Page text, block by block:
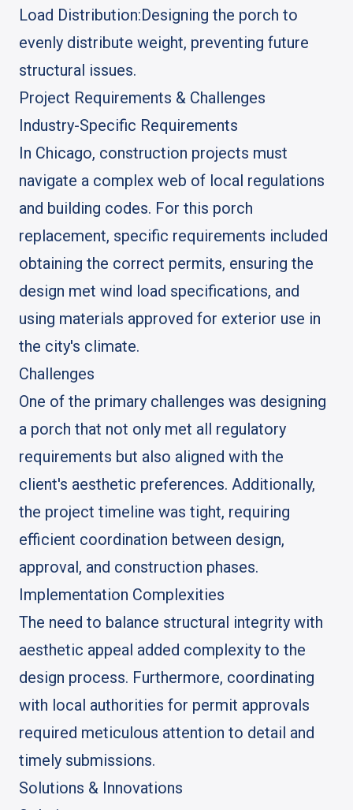
Load Distribution:Designing the porch to
evenly distribute weight, preventing future
structural issues.
Project Requirements & Challenges
Industry-Specific Requirements
In Chicago, construction projects must
navigate a complex web of local regulations
and building codes. For this porch
replacement, specific requirements included
obtaining the correct permits, ensuring the
design met wind load specifications, and
using materials approved for exterior use in
the city's climate.
Challenges
One of the primary challenges was designing
a porch that not only met all regulatory
requirements but also aligned with the
client's aesthetic preferences. Additionally,
the project timeline was tight, requiring
efficient coordination between design,
approval, and construction phases.
Implementation Complexities
The need to balance structural integrity with
aesthetic appeal added complexity to the
design process. Furthermore, coordinating
with local authorities for permit approvals
required meticulous attention to detail and
timely submissions.
Solutions & Innovations